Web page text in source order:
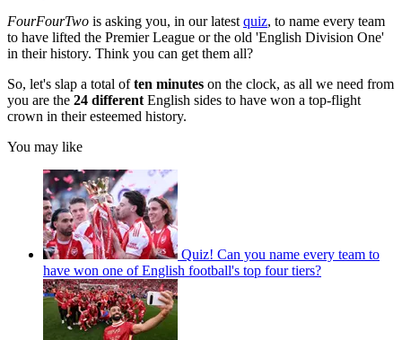
FourFourTwo is asking you, in our latestquiz, to name every team
to have lifted the Premier League or the old 'English Division One'
in their history. Think you can get them all?
So, let's slap a total often minutes on the clock, as all we need from
you are the 24 differentEnglish sides to have won a top-flight
crown in their esteemed history.
You may like
Quiz! Can you name every team to
have won one of English football's top four tiers?